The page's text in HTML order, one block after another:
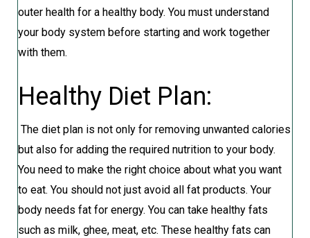
outer health for a healthy body. You must understand
your body system before starting and work together
with them.
Healthy Diet Plan:
The diet plan is not only for removing unwanted calories
but also for adding the required nutrition to your body.
You need to make the right choice about what you want
to eat. You should not just avoid all fat products. Your
body needs fat for energy. You can take healthy fats
such as milk, ghee, meat, etc. These healthy fats can